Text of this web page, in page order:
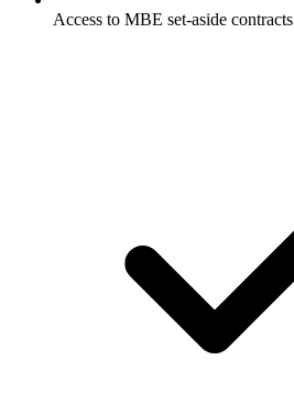
Access to MBE set-aside contracts